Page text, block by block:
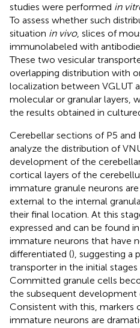
studies were performed in
To assess whether such
situation in vivo, slices of
immunolabeled with
These two vesicular
overlapping distribution with
localization between VGLUT
molecular or granular layers,
the results obtained in
Cerebellar sections of P5
analyze the distribution of
development of the
cortical layers of the
immature granule neurons
external to the internal
their final location. At this
expressed and can be found
immature neurons that have
differentiated (), suggesting a
transporter in the initial
Committed granule cells
the subsequent
Consistent with this, markers
immature neurons are